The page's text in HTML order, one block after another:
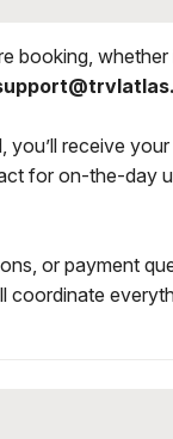
booking, whether
receive
for on-the-day
or payment
coordinate